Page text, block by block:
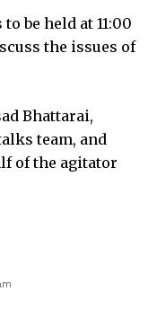
be held at 11:00
the issues of
Bhattarai,
team, and
of the agitator